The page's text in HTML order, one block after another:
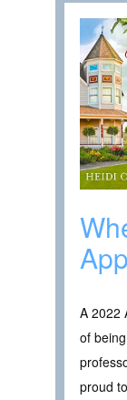
A 2022
of
proud